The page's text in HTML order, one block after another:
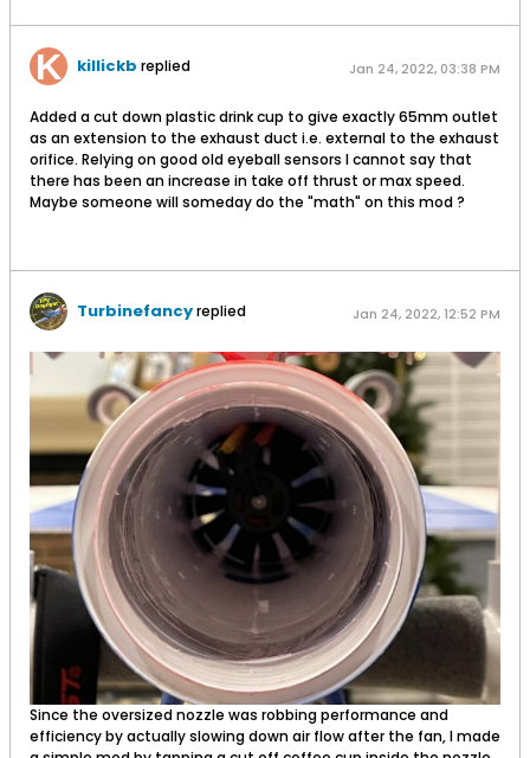
killickb replied Jan 24, 2022, 03:38 PM
Added a cut down plastic drink cup to give exactly 65mm outlet
as an extension to the exhaust duct i.e. external to the exhaust
orifice. Relying on good old eyeball sensors I cannot say that
there has been an increase in take off thrust or max speed.
Maybe someone will someday do the "math" on this mod ?
Turbinefancyreplied Jan 24, 2022, 12:52 PM
Since the oversized nozzle was robbing performance and
efficiency by actually slowing down air flow after the fan, I made